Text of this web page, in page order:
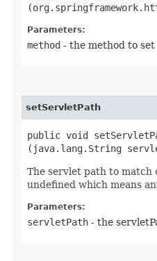
Parameters:
method - the method to set
setServletPath
public void
(java.lang.String
The servlet path to match
undefined which means
Parameters:
servletPath - the